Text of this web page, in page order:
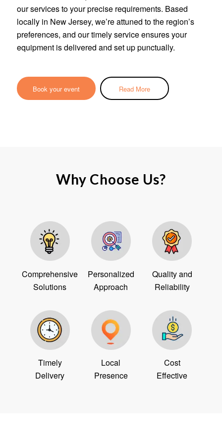
our services to your precise requirements. Based
locally in New Jersey, we’re attuned to the region’s
preferences, and our timely service ensures your
equipment is delivered and set up punctually.
Book your event Read More
Why Choose Us?
Comprehensive
Solutions
Personalized
Approach
Quality and
Reliability
Timely
Delivery
Local
Presence
Cost
Effective